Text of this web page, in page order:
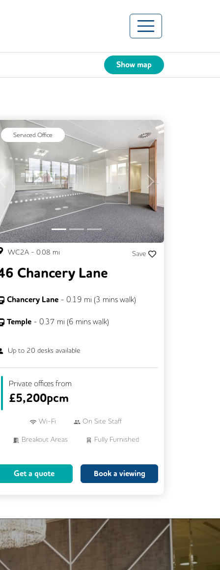
Show map
Serviced Office
Previous Next
WC2A - 0.08 mi Save
Chancery Lane
Chancery Lane - 0.19 mi (3 mins walk)
Temple - 0.37 mi (6 mins walk)
Up to 20 desks available
Private offices from
£5,200pcm
Wi-Fi On Site Staff
Breakout Areas Fully Furnished
Business Lounge
Get a quote Book a viewing